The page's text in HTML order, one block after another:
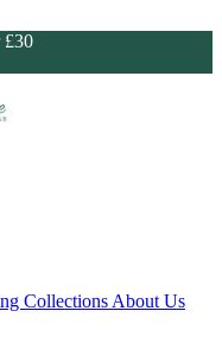
£30
Collections About Us